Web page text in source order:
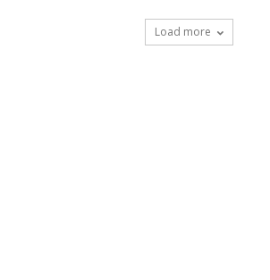
Load more